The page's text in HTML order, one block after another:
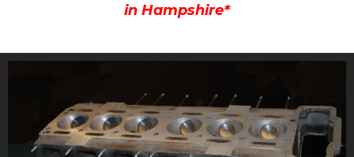
in Hampshire*